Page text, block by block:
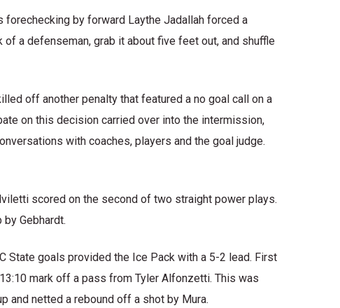
by forward Laythe Jadallah forced a
a defenseman, grab it about five feet out, and shuffle
off another penalty that featured a no goal call on a
on this decision carried over into the intermission,
with coaches, players and the goal judge.
scored on the second of two straight power plays.
Gebhardt.
State goals provided the Ice Pack with a 5-2 lead. First
mark off a pass from Tyler Alfonzetti. This was
and netted a rebound off a shot by Mura.